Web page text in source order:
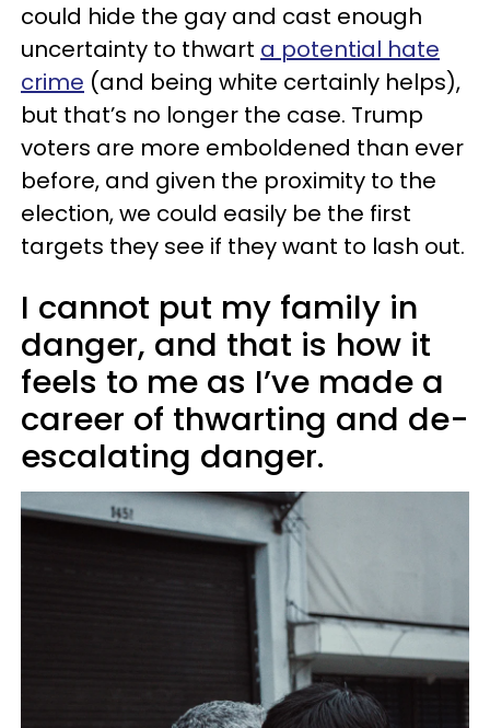
could hide the gay and cast enough
uncertainty to thwart a potential hate
crime (and being white certainly helps),
but that’s no longer the case. Trump
voters are more emboldened than ever
before, and given the proximity to the
election, we could easily be the first
targets they see if they want to lash out.
I cannot put my family in
danger, and that is how it
feels to me as I’ve made a
career of thwarting and de-
escalating danger.